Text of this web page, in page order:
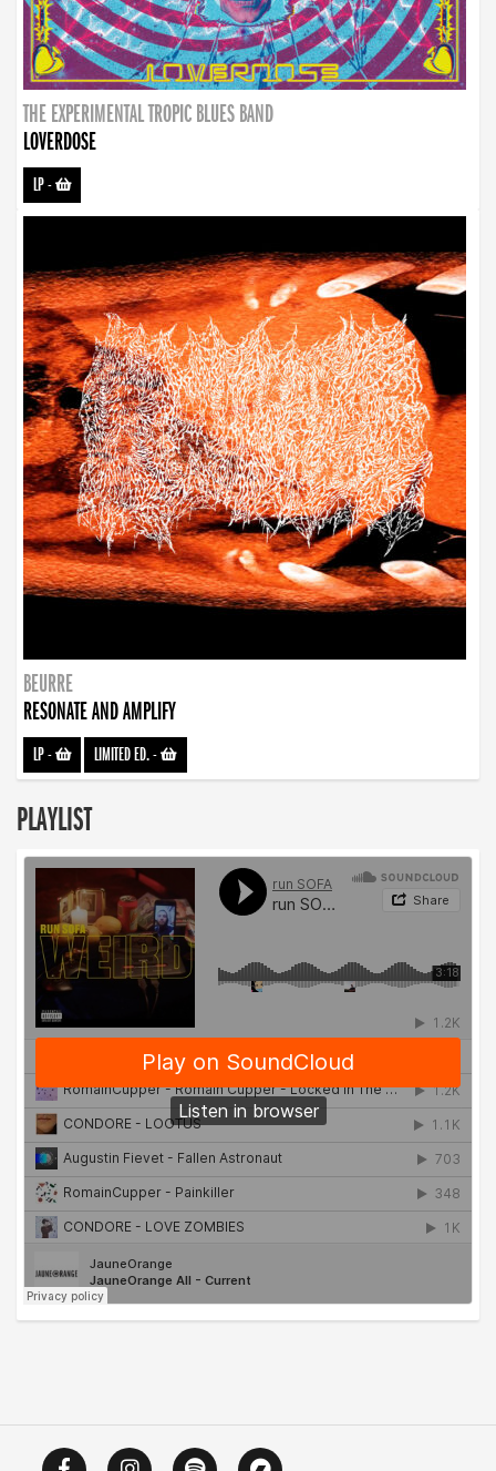
THE EXPERIMENTAL TROPIC BLUES BAND
LOVERDOSE
LP-
BEURRE
RESONATE AND AMPLIFY
LP- LIMITED ED.-
PLAYLIST